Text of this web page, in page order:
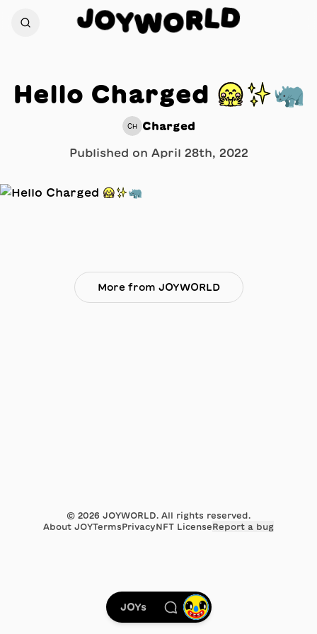
JOYWORLD
JOYs
Hello Charged 🤗✨🦏
CH Charged
Published on April 28th, 2022
More from JOYWORLD
© 2026 JOYWORLD. All rights reserved.
About JOYTermsPrivacyNFT LicenseReport a bug